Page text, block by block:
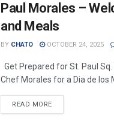
Paul Morales –
and Meals
BY CHATO OCTOBER 24, 2025
Get Prepared for St. Paul
Chef Morales for a Dia de los
READ MORE